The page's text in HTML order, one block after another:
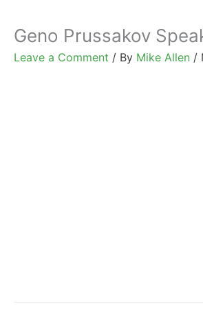
Geno Prussakov
Leave a Comment / By Mike Allen /